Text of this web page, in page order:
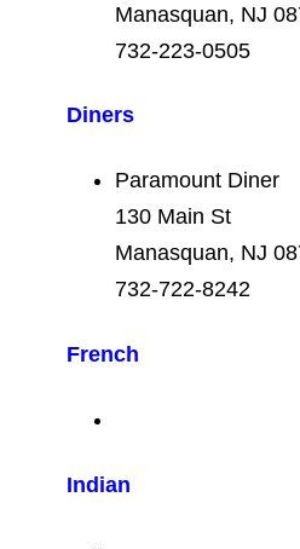
Manasquan, NJ
732-223-0505
Diners
Paramount Diner
130 Main St
Manasquan, NJ
732-722-8242
French
Indian